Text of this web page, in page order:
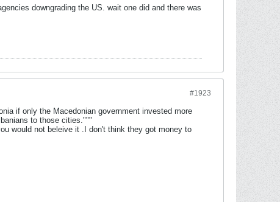
downgrading the US. wait one did and there was
#1923
if only the Macedonian government invested more
to those cities."""
would not beleive it .I don't think they got money to